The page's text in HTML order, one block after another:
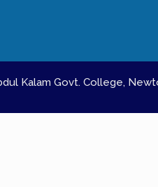
Kalam Govt. College,